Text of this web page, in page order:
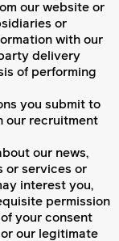
our website or
or
with our
delivery
of performing
you submit to
our recruitment
our news,
or services or
interest you,
permission
your consent
our legitimate